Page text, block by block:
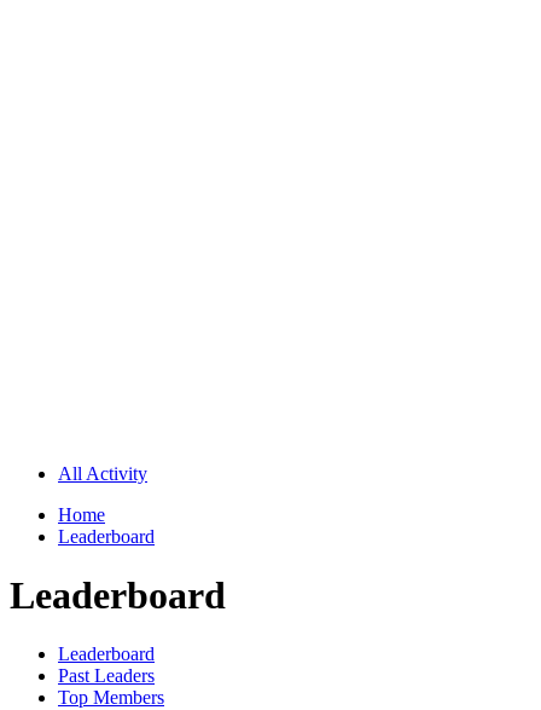
All Activity
Home
Leaderboard
Leaderboard
Leaderboard
Past Leaders
Top Members